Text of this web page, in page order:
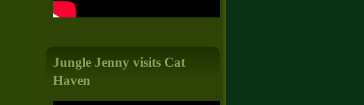
Jungle Jenny visits Cat
Haven